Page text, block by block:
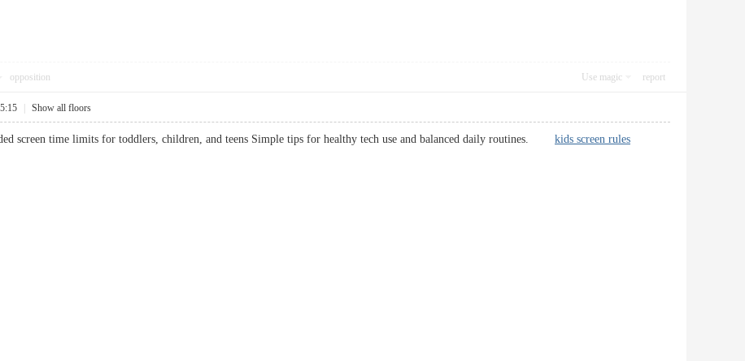
opposition Use magic report
Show all floors
screen time limits for toddlers, children, and teens Simple tips for healthy tech use and balanced daily routines. kids screen rules